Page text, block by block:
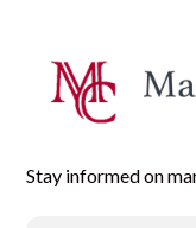
Stay informed on